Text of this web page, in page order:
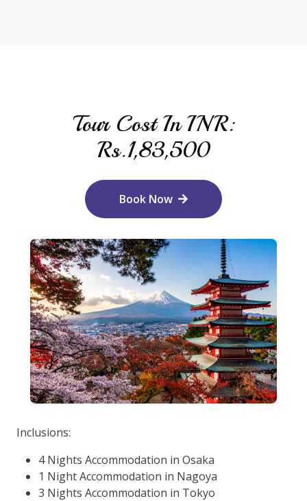
Tour Cost In INR:
Rs.1,83,500
Book Now
Inclusions:
4 Nights Accommodation in Osaka
1 Night Accommodation in Nagoya
3 Nights Accommodation in Tokyo